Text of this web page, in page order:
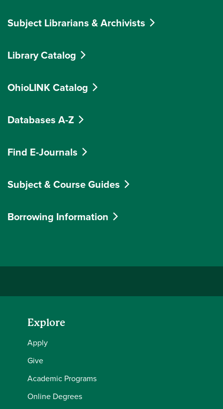
Subject Librarians & Archivists
Library Catalog
OhioLINK Catalog
Databases A-Z
Find E-Journals
Subject & Course Guides
Borrowing Information
Explore
Apply
Give
Academic Programs
Online Degrees